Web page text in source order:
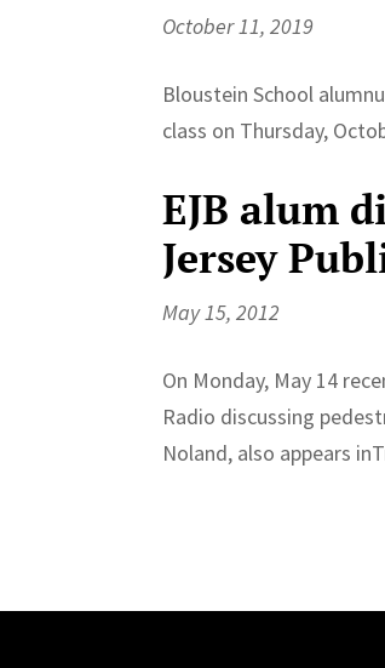
October 11, 2019
Bloustein School
class on Thursday,
EJB alum
Jersey
May 15, 2012
On Monday, May 14
Radio discussing
Noland, also appears